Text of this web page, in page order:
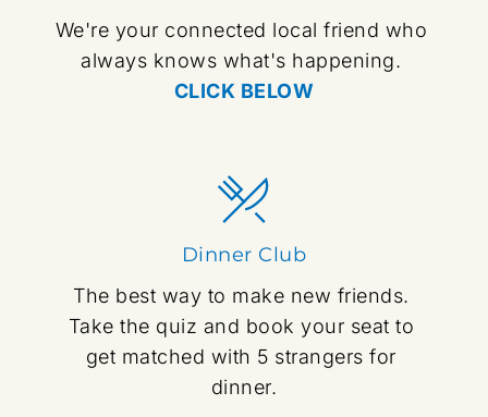
We're your connected local friend who
always knows what's happening.
CLICK BELOW
Dinner Club
The best way to make new friends.
Take the quiz and book your seat to
get matched with 5 strangers for
dinner.